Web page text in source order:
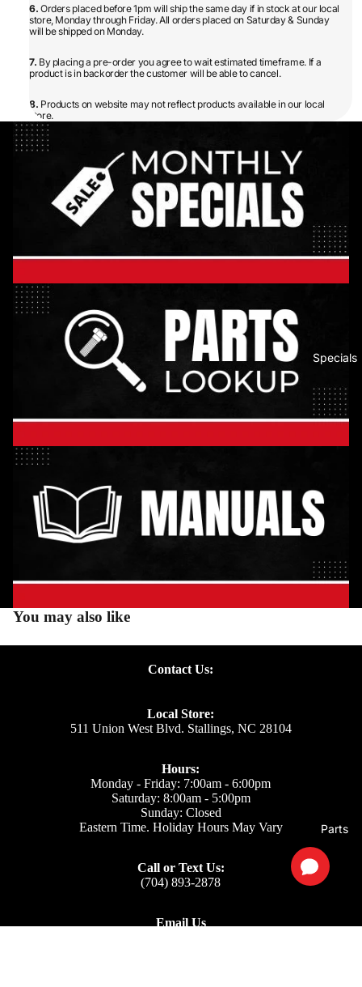
Specials
Parts
6. Orders placed before 1pm will ship the same day if in stock at our local
store, Monday through Friday. All orders placed on Saturday & Sunday
will be shipped on Monday.
7. By placing a pre-order you agree to wait estimated timeframe. If a
product is in backorder the customer will be able to cancel.
8. Products on website may not reflect products available in our local
store.
You may also like
Contact Us:
Local Store:
511 Union West Blvd. Stallings, NC 28104
Hours:
Monday - Friday: 7:00am - 6:00pm
Saturday: 8:00am - 5:00pm
Sunday: Closed
Eastern Time. Holiday Hours May Vary
Call or Text Us:
(704) 893-2878
Email Us